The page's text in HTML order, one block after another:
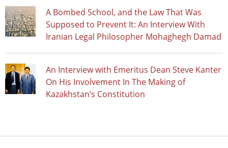
A Bombed School, and the Law That Was
Supposed to Prevent It: An Interview With
Iranian Legal Philosopher Mohaghegh Damad
An Interview with Emeritus Dean Steve Kanter
On His Involvement In The Making of
Kazakhstan’s Constitution